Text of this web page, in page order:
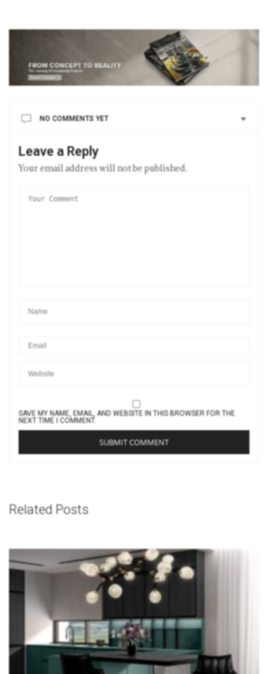
NO COMMENTS YET
Leave a Reply
Your email address will not be published.
SAVE MY NAME, EMAIL, AND WEBSITE IN THIS BROWSER FOR THE
NEXT TIME I COMMENT.
Related Posts